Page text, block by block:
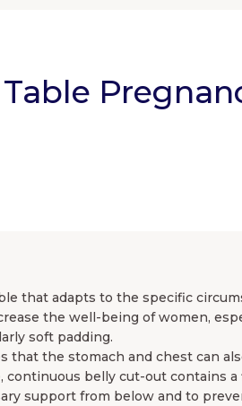
that adapts to the specific
the well-being of women,
soft padding.
that the stomach and chest can
belly cut-out contains a
support from below and to